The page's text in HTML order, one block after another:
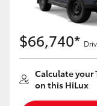
$66,740*
Calculate your
on this HiLux